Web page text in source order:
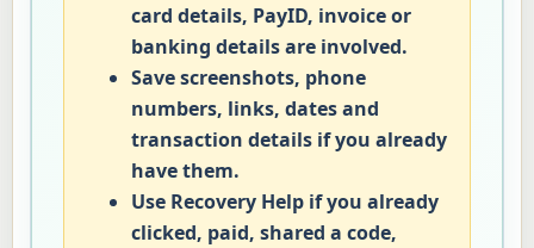
card details, PayID, invoice or
banking details are involved.
Save screenshots, phone
numbers, links, dates and
transaction details if you already
have them.
Use Recovery Help if you already
clicked, paid, shared a code,